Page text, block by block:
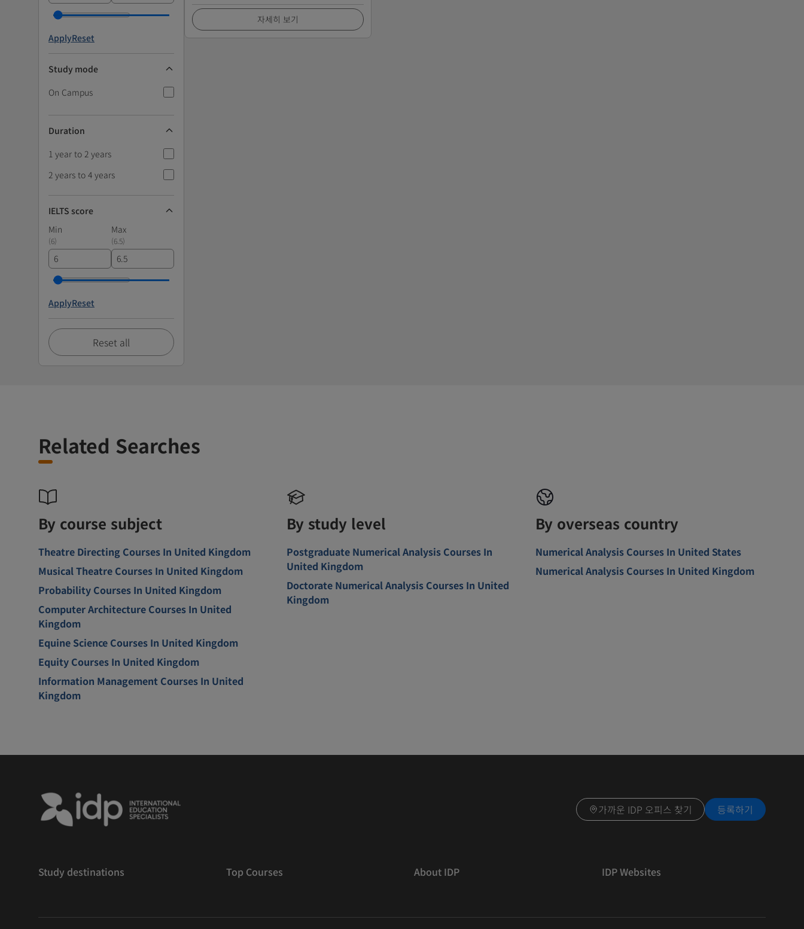
ApplyReset
Study mode
On Campus
Duration
1 year to 2 years
2 years to 4 years
IELTS score
Min
Max
(6) (6.5)
ApplyReset
Reset all
자세히 보기
Related Searches
By course subject
Theatre Directing Courses In United Kingdom
Musical Theatre Courses In United Kingdom
Probability Courses In United Kingdom
Computer Architecture Courses In United
Kingdom
Equine Science Courses In United Kingdom
Equity Courses In United Kingdom
Information Management Courses In United
Kingdom
By study level
Postgraduate Numerical Analysis Courses In
United Kingdom
Doctorate Numerical Analysis Courses In United
Kingdom
By overseas country
Numerical Analysis Courses In United States
Numerical Analysis Courses In United Kingdom
가까운 IDP 오피스 찾기 등록하기
Study destinations Top Courses About IDP IDP Websites